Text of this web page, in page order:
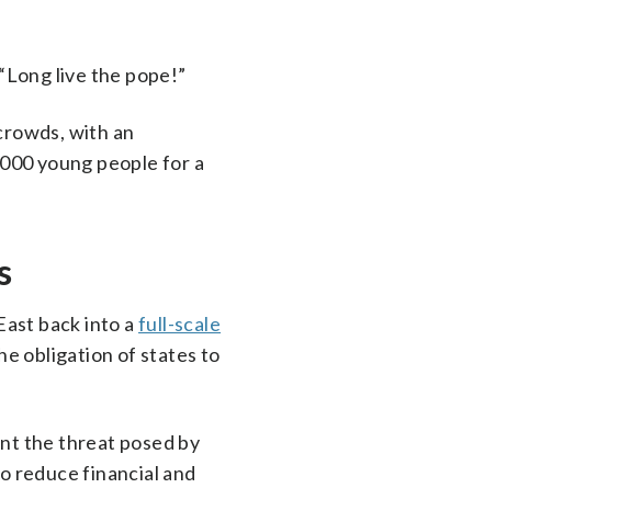
live the pope!”
with an
young people for a
back into afull-scale
obligation of states to
the threat posed by
reduce financial and